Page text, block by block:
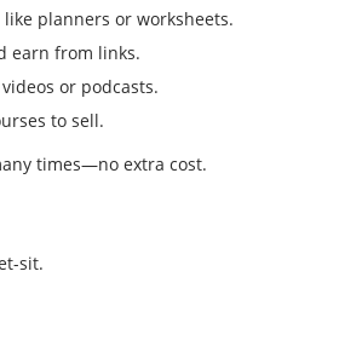
planners or worksheets.
earn from links.
or podcasts.
to sell.
times—no extra cost.
sit.